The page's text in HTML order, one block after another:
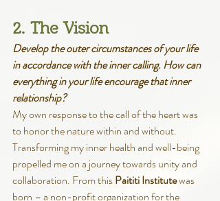
2. The Vision
Develop the outer circumstances of your life
in accordance with the inner calling. How can
everything in your life encourage that inner
relationship?
My own response to the call of the heart was
to honor the nature within and without.
Transforming my inner health and well-being
propelled me on a journey towards unity and
collaboration. From this Paititi Institute was
born – a non-profit organization for the